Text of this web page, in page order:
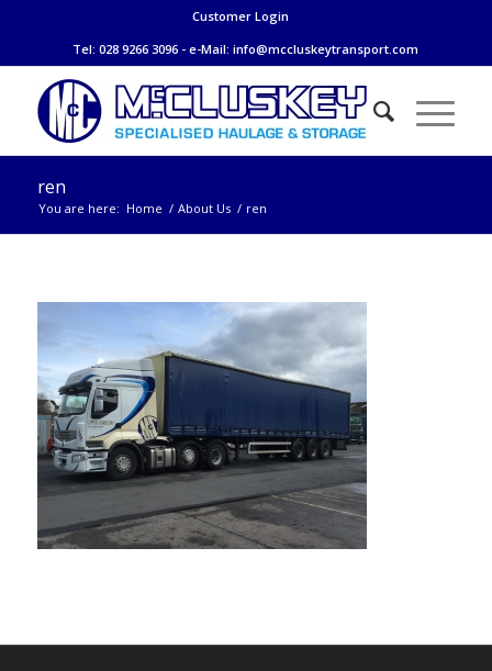
Customer Login
Tel: 028 9266 3096 - e-Mail:info@mccluskeytransport.com
ren
You are here: Home / About Us / ren